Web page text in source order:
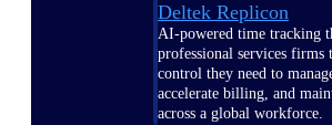
Deltek Replicon
AI-powered time tracking
professional services firms
control they need to
accelerate billing, and
across a global workforce.